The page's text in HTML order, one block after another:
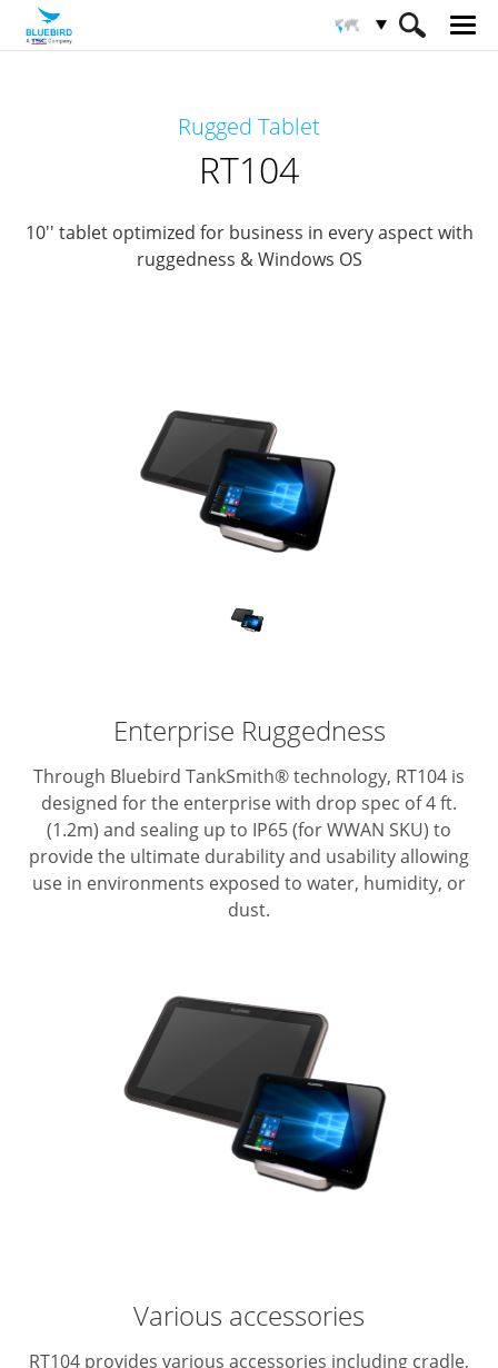
Tabletas empresariales robustas
Rugged Tablet
RT104
10'' tablet optimized for business in every aspect with
ruggedness & Windows OS
Enterprise Ruggedness
Through Bluebird TankSmith® technology, RT104 is
designed for the enterprise with drop spec of 4 ft.
(1.2m) and sealing up to IP65 (for WWAN SKU) to
provide the ultimate durability and usability allowing
use in environments exposed to water, humidity, or
dust.
Various accessories
RT104 provides various accessories including cradle,